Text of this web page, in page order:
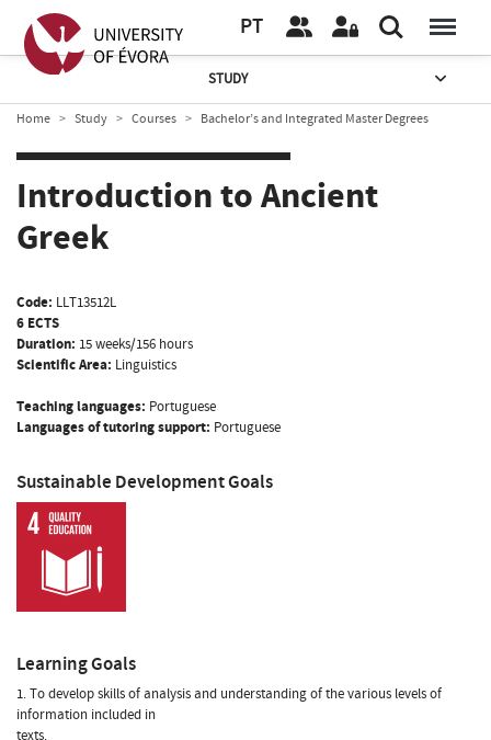
PT
STUDY
Home Study Courses Bachelor’s and Integrated Master Degrees
Introduction to Ancient
Greek
Code: LLT13512L
6 ECTS
Duration: 15 weeks/156 hours
Scientific Area: Linguistics
Teaching languages: Portuguese
Languages of tutoring support: Portuguese
Sustainable Development Goals
Learning Goals
1. To develop skills of analysis and understanding of the various levels of
information included in
texts.